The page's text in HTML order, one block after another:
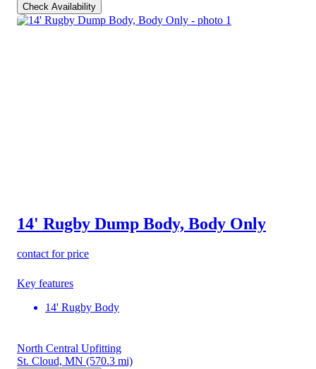
Check Availability
14' Rugby Dump Body, Body Only
contact for price
Key features
14' Rugby Body
North Central Upfitting
St. Cloud, MN (570.3 mi)